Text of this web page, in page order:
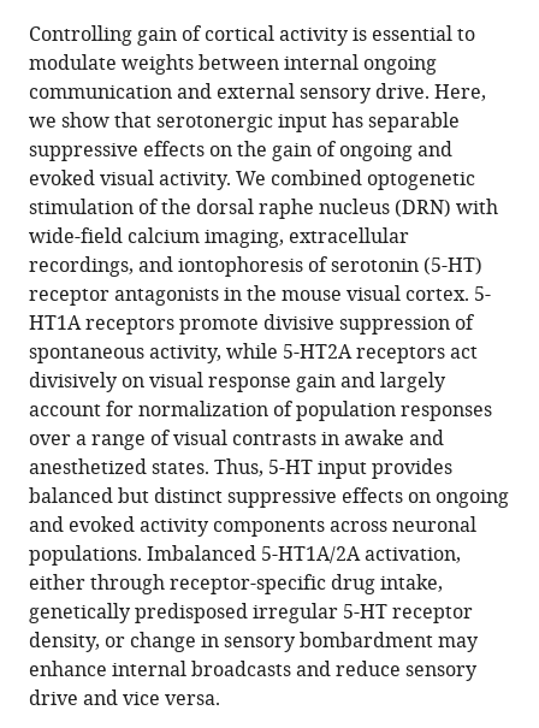
article,
in
various
formats.
article
in
various
online
reference
manager
services)
article
(links
to
download
the
citations
from
this
article
in
formats
compatible
with
various
reference
manager
tools)
Zohre
Azimi
Ruxandra
Barzan
Katharina
Spoida
Tatjana
Surdin
Patric
Wollenweber
Melanie
D
Mark
Stefan
Herlitze
Dirk
Jancke
(2020)
Separable
gain
control
of
ongoing
Controlling gain of cortical activity is essential to
modulate weights between internal ongoing
communication and external sensory drive. Here,
we show that serotonergic input has separable
suppressive effects on the gain of ongoing and
evoked visual activity. We combined optogenetic
stimulation of the dorsal raphe nucleus (DRN) with
wide-field calcium imaging, extracellular
recordings, and iontophoresis of serotonin (5-HT)
receptor antagonists in the mouse visual cortex. 5-
HT1A receptors promote divisive suppression of
spontaneous activity, while 5-HT2A receptors act
divisively on visual response gain and largely
account for normalization of population responses
over a range of visual contrasts in awake and
anesthetized states. Thus, 5-HT input provides
balanced but distinct suppressive effects on ongoing
and evoked activity components across neuronal
populations. Imbalanced 5-HT1A/2A activation,
either through receptor-specific drug intake,
genetically predisposed irregular 5-HT receptor
density, or change in sensory bombardment may
enhance internal broadcasts and reduce sensory
drive and vice versa.